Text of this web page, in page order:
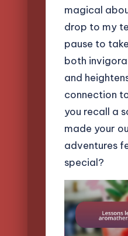
magical
drop to my
pause to
both
and
connection
you recall a
made your
adventures
special?